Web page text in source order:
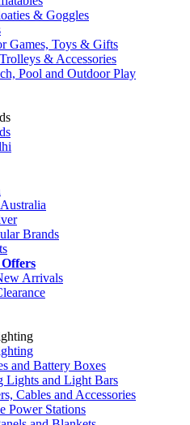
& Goggles
Games, Toys & Gifts
& Accessories
Pool and Outdoor Play
Brands
Arrivals
and Battery Boxes
Lights and Light Bars
Cables and Accessories
Power Stations